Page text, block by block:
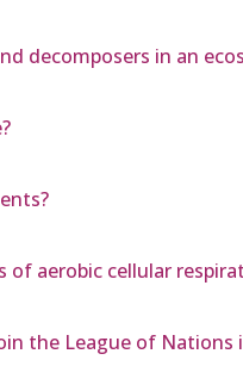
decomposers in an
aerobic cellular
the League of Nations